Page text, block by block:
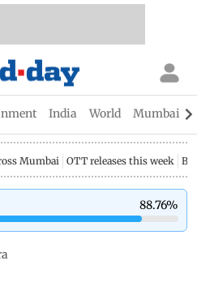
India World Mumbai
Mumbai OTT releases this week
88.76%